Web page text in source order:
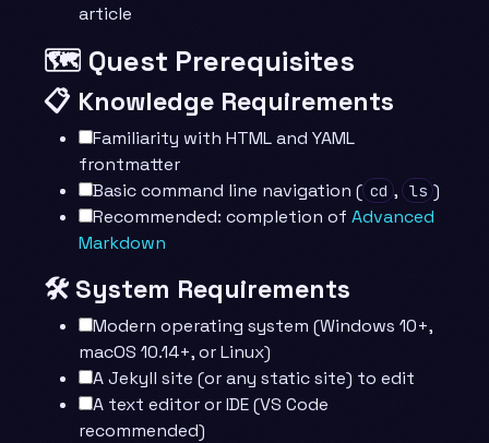
article
🗺️ Quest Prerequisites
📋 Knowledge Requirements
Familiarity with HTML and YAML
frontmatter
Basic command line navigation ( cd , ls )
Recommended: completion of Advanced
Markdown
🛠️ System Requirements
Modern operating system (Windows 10+,
macOS 10.14+, or Linux)
A Jekyll site (or any static site) to edit
A text editor or IDE (VS Code
recommended)